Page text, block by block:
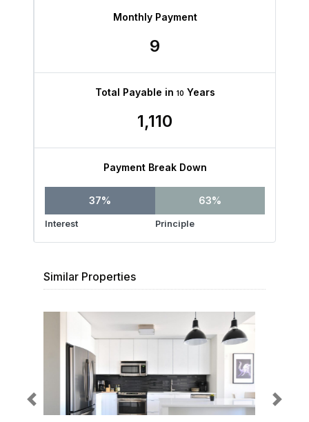
Monthly Payment
9
Total Payable in 10 Years
1,110
Payment Break Down
37%
Interest
63%
Principle
Similar Properties
Previous Next